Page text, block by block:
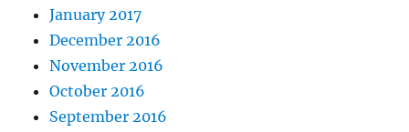
January 2017
December 2016
November 2016
October 2016
September 2016